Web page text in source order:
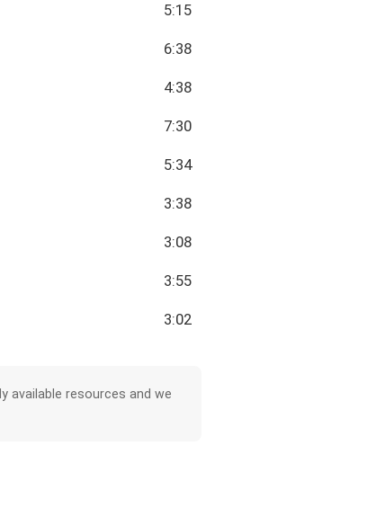
5:15
6:38
4:38
7:30
5:34
3:38
3:08
3:55
3:02
available resources and we